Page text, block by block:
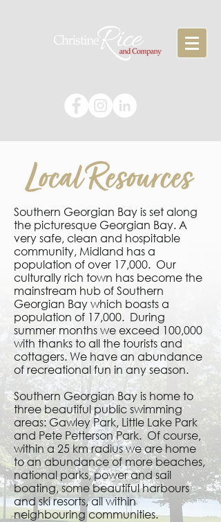
Southern Georgian Bay is set along
the picturesque Georgian Bay. A
very safe, clean and hospitable
community, Midland has a
population of over 17,000. Our
culturally rich town has become the
mainstream hub of Southern
Georgian Bay which boasts a
population of 17,000. During
summer months we exceed 100,000
with thanks to all the tourists and
cottagers. We have an abundance
of recreational fun in any season.
Southern Georgian Bay is home to
three beautiful public swimming
areas: Gawley Park, Little Lake Park
and Pete Petterson Park. Of course,
within a 25 km radius we are home
to an abundance of more beaches,
national parks, power and sail
boating, some beautiful harbours
and ski resorts, all within
neighbouring communities.